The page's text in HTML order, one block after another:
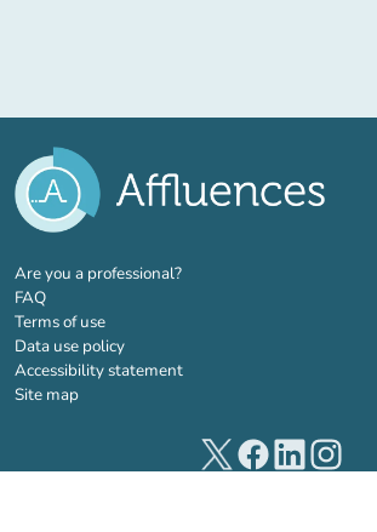
Are you a professional?(new tab)
FAQ
Terms of use
Data use policy
Accessibility statement
Site map
(new tab)(new tab)(new tab)